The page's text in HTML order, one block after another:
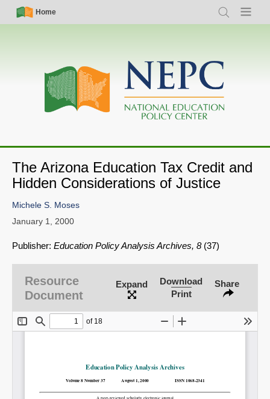
Skip
Simple
Nav
Home
Search Menu
Main
navigation
The Arizona Education Tax Credit and
Hidden Considerations of Justice
SHARE
Share on Bluesky
Michele S. Moses
January 1, 2000
Publisher: Education Policy Analysis Archives, 8 (37)
Resource
Document
Expand
Download
Print
Share